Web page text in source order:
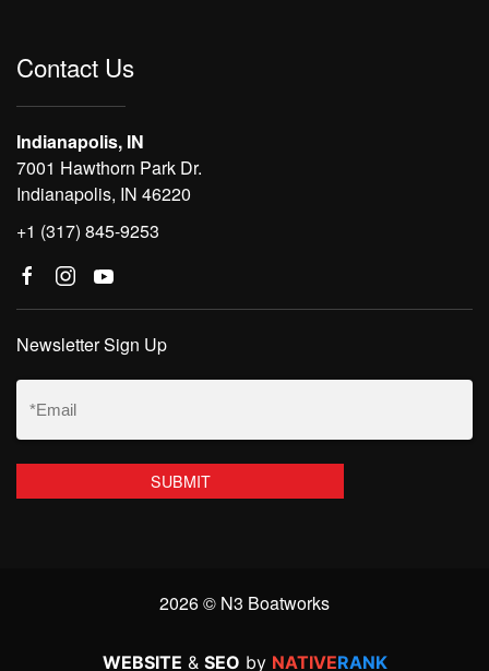
Contact Us
Indianapolis, IN
7001 Hawthorn Park Dr.
Indianapolis, IN 46220
+1 (317) 845-9253
Newsletter Sign Up
Email
(Required)
2026 © N3 Boatworks
WEBSITE & SEO by NATIVERANK